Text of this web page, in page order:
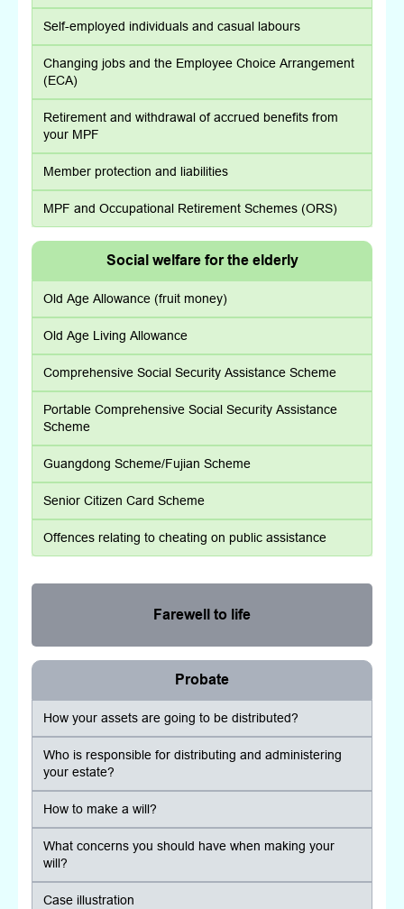
Self-employed individuals and casual labours
Changing jobs and the Employee Choice Arrangement
(ECA)
Retirement and withdrawal of accrued benefits from
your MPF
Member protection and liabilities
MPF and Occupational Retirement Schemes (ORS)
Social welfare for the elderly
Old Age Allowance (fruit money)
Old Age Living Allowance
Comprehensive Social Security Assistance Scheme
Portable Comprehensive Social Security Assistance
Scheme
Guangdong Scheme/Fujian Scheme
Senior Citizen Card Scheme
Offences relating to cheating on public assistance
Farewell to life
Probate
How your assets are going to be distributed?
Who is responsible for distributing and administering
your estate?
How to make a will?
What concerns you should have when making your
will?
Case illustration